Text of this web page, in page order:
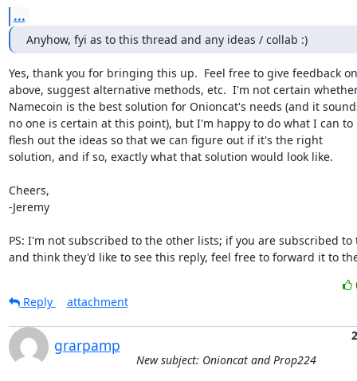
...
Anyhow, fyi as to this thread and any ideas / collab :)
Yes, thank you for bringing this up.  Feel free to give feedback
above, suggest alternative methods, etc.  I'm not certain
Namecoin is the best solution for Onioncat's needs (and it
no one is certain at this point), but I'm happy to do what I can to
flesh out the ideas so that we can figure out if it's the right
solution, and if so, exactly what that solution would look like.
Cheers,
-Jeremy
PS: I'm not subscribed to the other lists; if you are subscribed to
and think they'd like to see this reply, feel free to forward it to
Reply
attachment
grarpamp
New subject: Onioncat and Prop224